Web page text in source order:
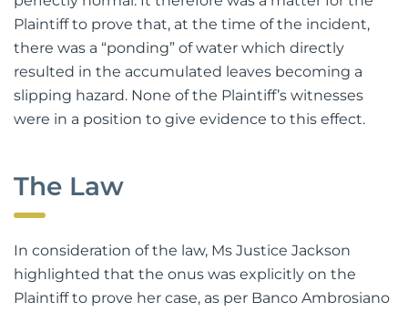
Plaintiff to prove that, at the time of the incident,
there was a “ponding” of water which directly
resulted in the accumulated leaves becoming a
slipping hazard. None of the Plaintiff’s witnesses
were in a position to give evidence to this effect.
The Law
In consideration of the law, Ms Justice Jackson
highlighted that the onus was explicitly on the
Plaintiff to prove her case, as per Banco Ambrosiano